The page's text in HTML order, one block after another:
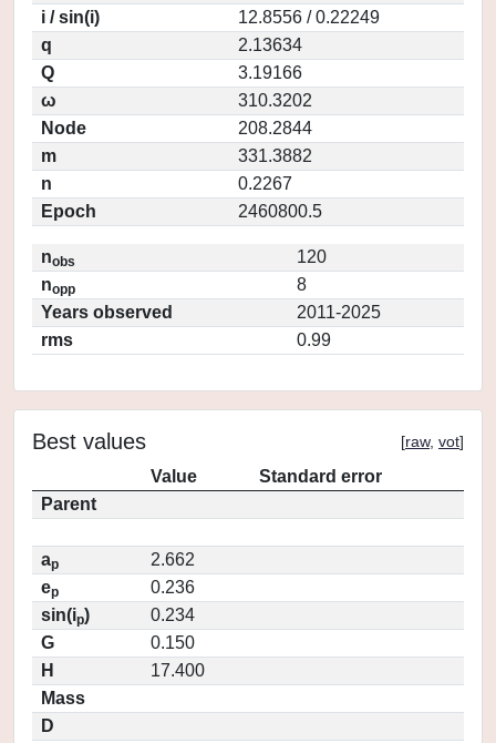
i / sin(i)
12.8556 / 0.22249
q
2.13634
Q
3.19166
ω
310.3202
Node
208.2844
m
331.3882
n
0.2267
Epoch
2460800.5
nobs
120
nopp
8
Years observed
2011-2025
rms
0.99
Best values [raw, vot]
Value
Standard error
Parent
ap
2.662
ep
0.236
sin(ip)
0.234
G
0.150
H
17.400
Mass
D